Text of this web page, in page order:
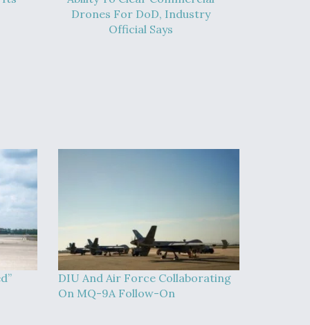
Drones For DoD, Industry
Official Says
DIU And Air Force Collaborating
On MQ-9A Follow-On